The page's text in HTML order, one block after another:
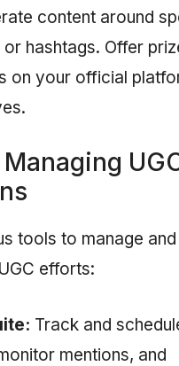
content around
or hashtags. Offer
on your official
Managing
tools to manage and
efforts:
Track and
mentions, and